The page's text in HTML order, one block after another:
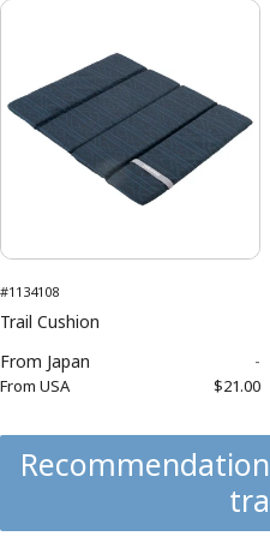
#1134108
Trail Cushion
From Japan -
From USA $21.00